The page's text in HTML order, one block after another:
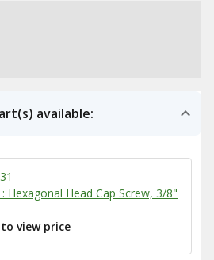
available:
Hexagonal Head Cap Screw, 3/8"
view price